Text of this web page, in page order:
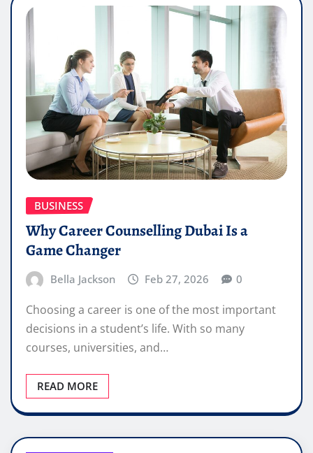
BUSINESS
Why Career Counselling Dubai Is a
Game Changer
Bella Jackson Feb 27, 2026 0
Choosing a career is one of the most important
decisions in a student’s life. With so many
courses, universities, and…
READ MORE